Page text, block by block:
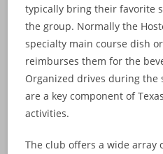
typically bring their favorite
the group. Normally the
specialty main course dish
reimburses them for the
Organized drives during
are a key component of
activities.
The club offers a wide array